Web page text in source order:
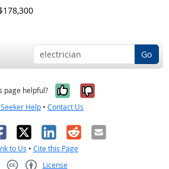
Go
page helpful? Yes, it was
No, it was
Seeker Help • Contact Us
X LinkedIn
RedditEmail
to Us • Cite this Page
License